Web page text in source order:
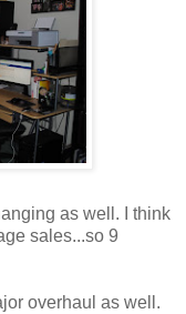
as well. I think
sales...so 9
overhaul as well.